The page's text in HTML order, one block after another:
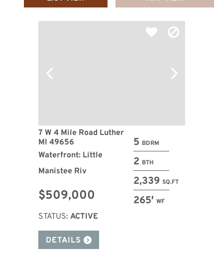
5 BDRM
2 BTH
2,339 SQ.FT
265′ WF
7 W 4 Mile Road Luther
MI 49656
Waterfront: Little
Manistee Riv
$509,000
STATUS: ACTIVE
DETAILS